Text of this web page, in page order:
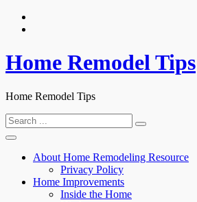
Skip
Home Remodel Tips
Home Remodel Tips
Search
for:
About Home Remodeling Resource
Privacy Policy
Home Improvements
Inside the Home